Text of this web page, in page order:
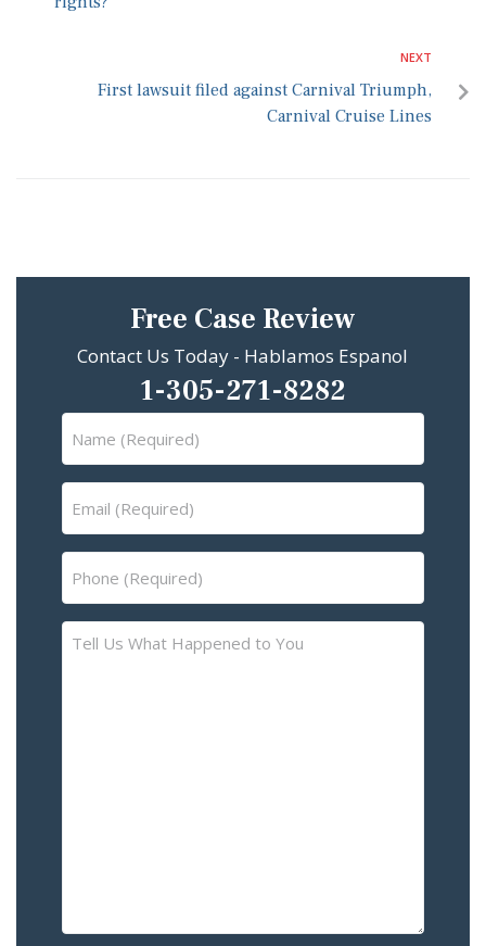
NEXT
First lawsuit filed against Carnival Triumph,
Carnival Cruise Lines
Free Case Review
Contact Us Today - Hablamos Espanol
1-305-271-8282
Tell
or